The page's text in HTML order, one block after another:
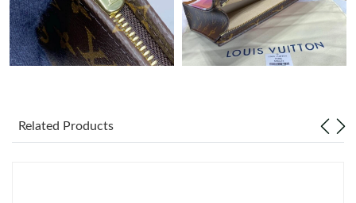
Just Sold: Quinn from San Francisco on Jul 13, 2026 at 10:59
AM.
Just Sold: Rachel from Chicago on Jun 01, 2026 at 6:01 PM.
Related Products